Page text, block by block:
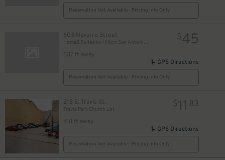
Reservation Not Available - Pricing Info Only
603 Navarro Street
337 ft away
$45
GPS Directions
Reservation Not Available - Pricing Info Only
218 E. Travis St.
Travis Park Church Lot
418 ft away
$11 83
GPS Directions
Reservation Not Available - Pricing Info Only